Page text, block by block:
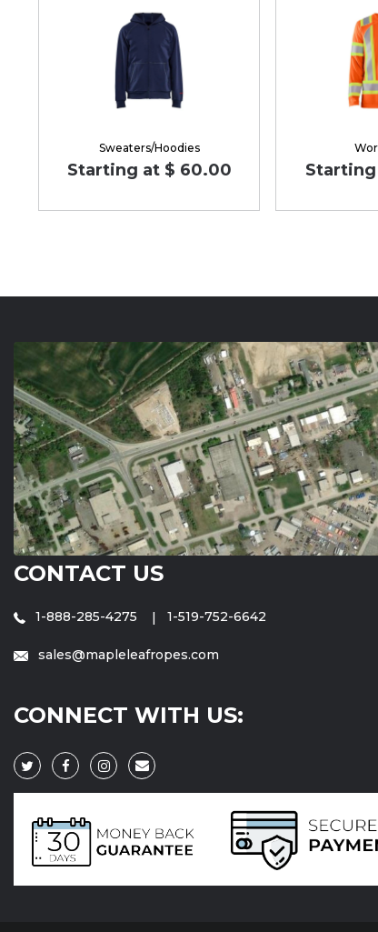
Sweaters/Hoodies
Starting at $ 60.00
CONTACT US
1-888-285-4275 1-519-752-6642
sales@mapleleafropes.com
CONNECT WITH US: